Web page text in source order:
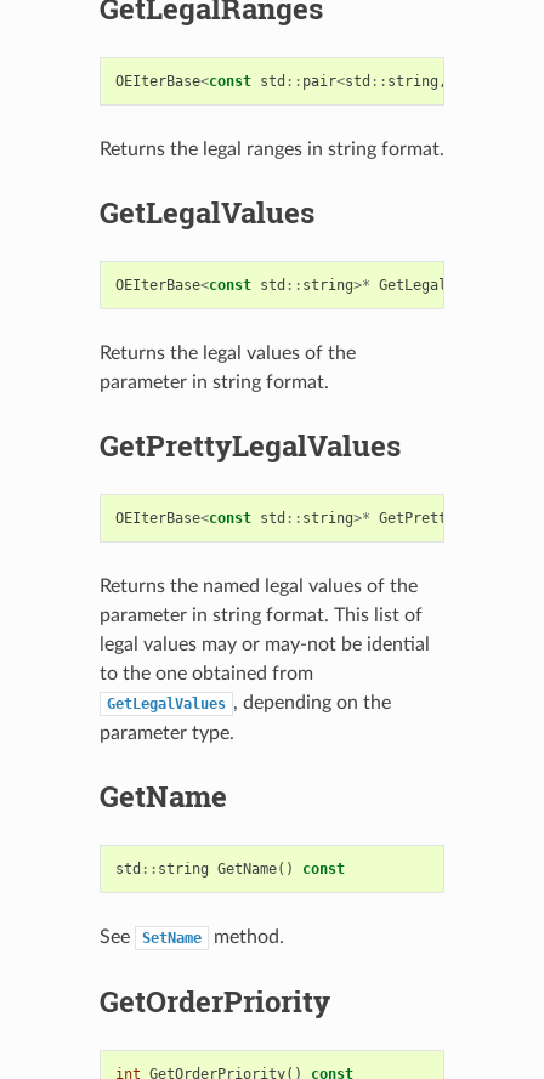
GetLegalRanges
OEIterBase<const std :: pair<std :: string ,
Returns the legal ranges in string format.
GetLegalValues
OEIterBase<const std :: string>* GetLegalValues
Returns the legal values of the
parameter in string format.
GetPrettyLegalValues
OEIterBase<const std :: string>*
Returns the named legal values of the
parameter in string format. This list of
legal values may or may-not be idential
to the one obtained from
GetLegalValues , depending on the
parameter type.
GetName
std :: string GetName() const
See SetName method.
GetOrderPriority
int GetOrderPriority() const